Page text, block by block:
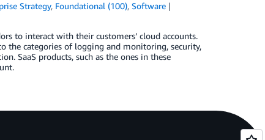
Strategy, Foundational (100),Software
to interact with their customers’ cloud accounts.
the categories of logging and monitoring, security,
SaaS products, such as the ones in these